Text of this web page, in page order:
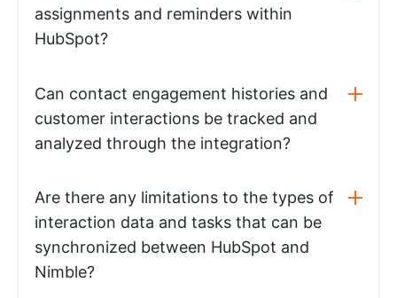
assignments and reminders within
HubSpot?
Can contact engagement histories and
customer interactions be tracked and
analyzed through the integration?
Are there any limitations to the types of
interaction data and tasks that can be
synchronized between HubSpot and
Nimble?